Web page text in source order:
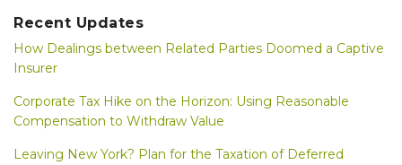
Recent Updates
How Dealings between Related Parties Doomed a Captive
Insurer
Corporate Tax Hike on the Horizon: Using Reasonable
Compensation to Withdraw Value
Leaving New York? Plan for the Taxation of Deferred